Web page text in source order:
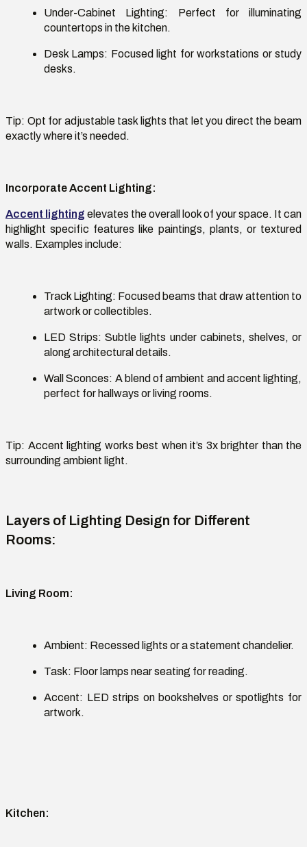
Under-Cabinet Lighting: Perfect for illuminating
countertops in the kitchen.
Desk Lamps: Focused light for workstations or study
desks.
Tip: Opt for adjustable task lights that let you direct the beam
exactly whereit’s needed.
Incorporate Accent Lighting:
Accent lighting elevates the overall look of your space. It can
highlight specific features like paintings, plants, or textured
walls. Examples include:
Track Lighting: Focused beams that draw attention to
artwork or collectibles.
LED Strips: Subtle lights under cabinets, shelves, or
along architectural details.
Wall Sconces: A blend of ambient and accent lighting,
perfect for hallways or living rooms.
Tip: Accent lighting works best when it’s 3x brighter than the
surrounding ambient light.
Layers of Lighting Design for Different
Rooms:
Living Room:
Ambient: Recessed lights or a statement chandelier.
Task: Floor lamps near seating for reading.
Accent: LED strips on bookshelves or spotlights for
artwork.
Kitchen: